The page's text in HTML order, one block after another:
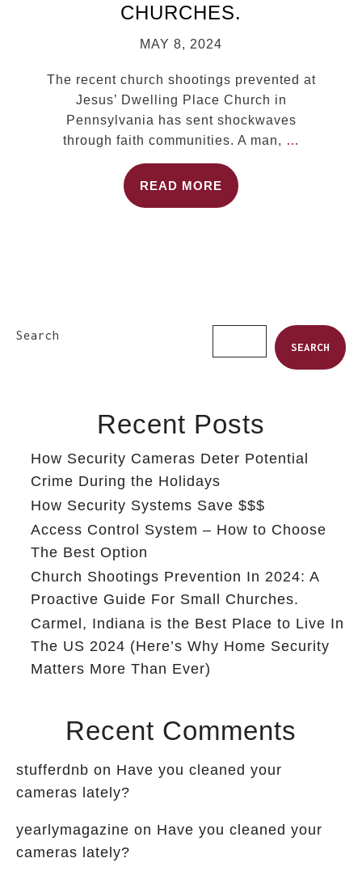
CHURCHES.
MAY 8, 2024
The recent church shootings prevented at
Jesus’ Dwelling Place Church in
Pennsylvania has sent shockwaves
through faith communities. A man, …
READ MORE
Search
SEARCH
Recent Posts
How Security Cameras Deter Potential
Crime During the Holidays
How Security Systems Save $$$
Access Control System – How to Choose
The Best Option
Church Shootings Prevention In 2024: A
Proactive Guide For Small Churches.
Carmel, Indiana is the Best Place to Live In
The US 2024 (Here’s Why Home Security
Matters More Than Ever)
Recent Comments
stufferdnb on Have you cleaned your
cameras lately?
yearlymagazine on Have you cleaned your
cameras lately?